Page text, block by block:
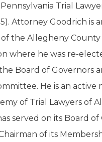
Trial
Attorney Goodrich is
the Allegheny County
where he was re-
Board of Governors
He is an active
of Trial Lawyers of
served on its Board of
of its